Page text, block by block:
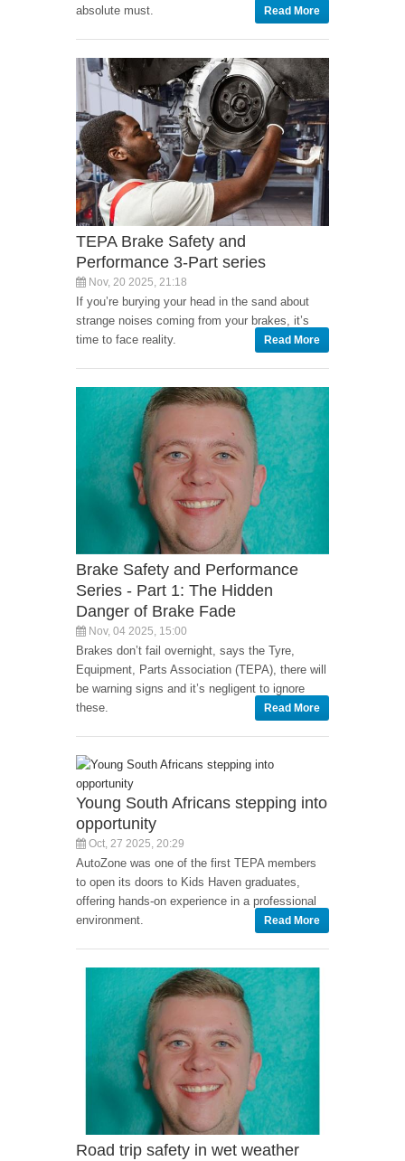
absolute must.
Read More
TEPA Brake Safety and
Performance 3-Part series
Nov, 20 2025, 21:18
If you’re burying your head in the sand about
strange noises coming from your brakes, it’s
time to face reality.
Read More
Brake Safety and Performance
Series - Part 1: The Hidden
Danger of Brake Fade
Nov, 04 2025, 15:00
Brakes don’t fail overnight, says the Tyre,
Equipment, Parts Association (TEPA), there will
be warning signs and it’s negligent to ignore
these.
Read More
Young South Africans stepping into
opportunity
Oct, 27 2025, 20:29
AutoZone was one of the first TEPA members
to open its doors to Kids Haven graduates,
offering hands-on experience in a professional
environment.
Read More
Road trip safety in wet weather